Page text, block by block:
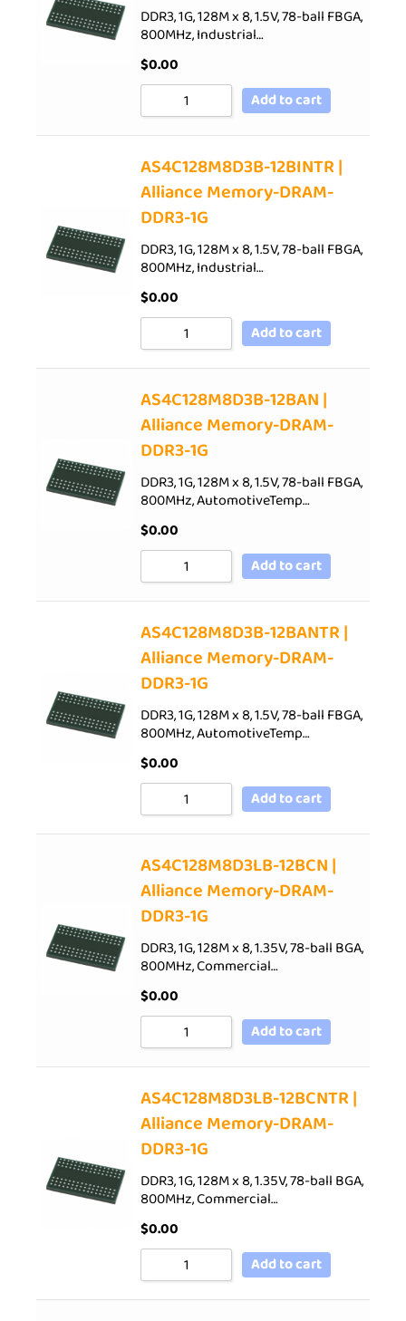
DDR3, 1G, 128M x 8, 1.5V, 78-ball FBGA,
800MHz, Industrial…
$0.00
Add to cart
AS4C128M8D3B-12BINTR |
Alliance Memory-DRAM-
DDR3-1G
DDR3, 1G, 128M x 8, 1.5V, 78-ball FBGA,
800MHz, Industrial…
$0.00
Add to cart
AS4C128M8D3B-12BAN |
Alliance Memory-DRAM-
DDR3-1G
DDR3, 1G, 128M x 8, 1.5V, 78-ball FBGA,
800MHz, AutomotiveTemp…
$0.00
Add to cart
AS4C128M8D3B-12BANTR |
Alliance Memory-DRAM-
DDR3-1G
DDR3, 1G, 128M x 8, 1.5V, 78-ball FBGA,
800MHz, AutomotiveTemp…
$0.00
Add to cart
AS4C128M8D3LB-12BCN |
Alliance Memory-DRAM-
DDR3-1G
DDR3, 1G, 128M x 8, 1.35V, 78-ball BGA,
800MHz, Commercial…
$0.00
Add to cart
AS4C128M8D3LB-12BCNTR |
Alliance Memory-DRAM-
DDR3-1G
DDR3, 1G, 128M x 8, 1.35V, 78-ball BGA,
800MHz, Commercial…
$0.00
Add to cart